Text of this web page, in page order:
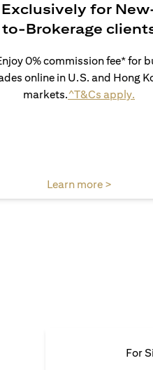
Exclusively for
to-Brokerage
0% commission fee* for
online in U.S. and Hong
markets.^T&Cs apply.
Learn more >opens in
For